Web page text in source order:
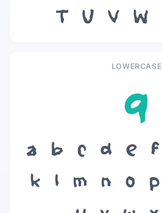
T
U V W
LOWERCASE
q
a b c d e f
k
l m n o p